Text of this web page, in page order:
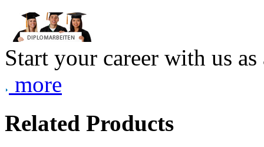
Start your career with us
more
Related Products